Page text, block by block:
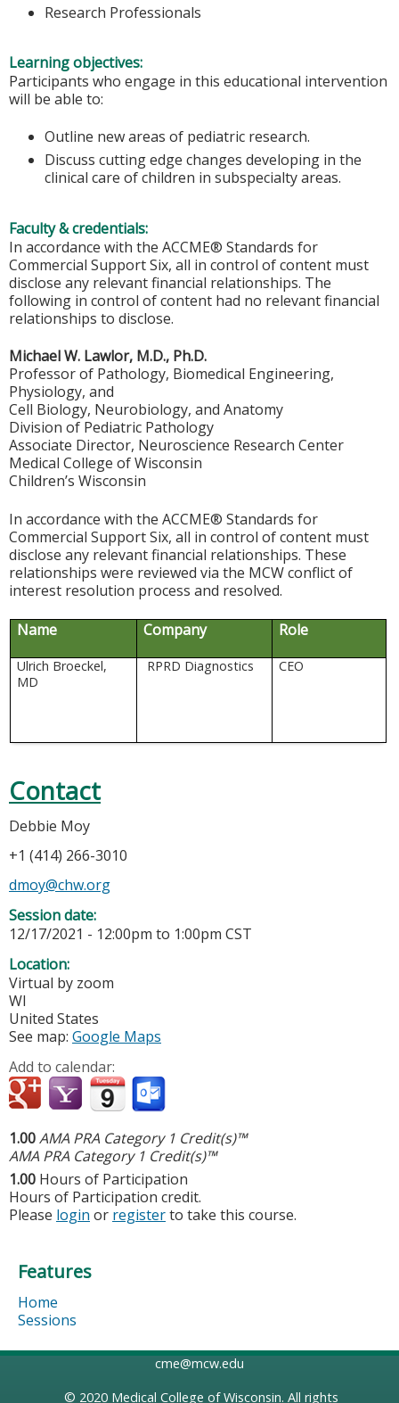
Research Professionals
Learning objectives:
Participants who engage in this educational intervention
will be able to:
Outline new areas of pediatric research.
Discuss cutting edge changes developing in the
clinical care of children in subspecialty areas.
Faculty & credentials:
In accordance with the ACCME® Standards for
Commercial Support Six, all in control of content must
disclose any relevant financial relationships. The
following in control of content had no relevant financial
relationships to disclose.
Michael W. Lawlor, M.D., Ph.D.
Professor of Pathology, Biomedical Engineering,
Physiology, and
Cell Biology, Neurobiology, and Anatomy
Division of Pediatric Pathology
Associate Director, Neuroscience Research Center
Medical College of Wisconsin
Children’s Wisconsin
In accordance with the ACCME® Standards for
Commercial Support Six, all in control of content must
disclose any relevant financial relationships. These
relationships were reviewed via the MCW conflict of
interest resolution process and resolved.
Name Company Role
Ulrich Broeckel,
MD
RPRD Diagnostics CEO
Contact
Debbie Moy
+1 (414) 266-3010
dmoy@chw.org
Session date:
12/17/2021 - 12:00pm to 1:00pm CST
Location:
Virtual by zoom
WI
United States
See map: Google Maps
Add to calendar:
1.00AMA PRA Category 1 Credit(s)™
AMA PRA Category 1 Credit(s)™
1.00 Hours of Participation
Hours of Participation credit.
Please login or registerto take this course.
Features
Home
Sessions
cme@mcw.edu
© 2020 Medical College of Wisconsin. All rights